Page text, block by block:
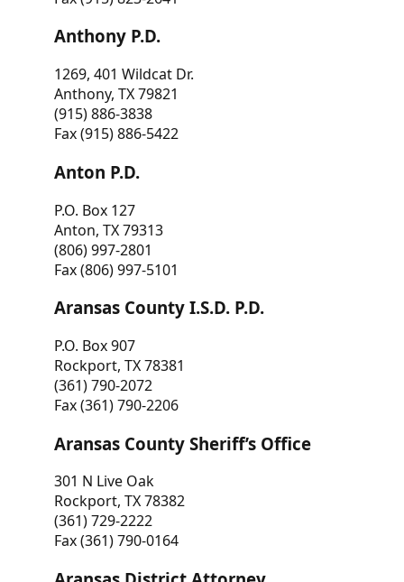
Anthony P.D.
1269, 401 Wildcat Dr.
Anthony, TX 79821
(915) 886-3838
Fax (915) 886-5422
Anton P.D.
P.O. Box 127
Anton, TX 79313
(806) 997-2801
Fax (806) 997-5101
Aransas County I.S.D. P.D.
P.O. Box 907
Rockport, TX 78381
(361) 790-2072
Fax (361) 790-2206
Aransas County Sheriff’s Office
301 N Live Oak
Rockport, TX 78382
(361) 729-2222
Fax (361) 790-0164